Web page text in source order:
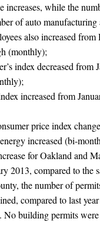
increases, while the
of auto manufacturing
also increased
(monthly);
index decreased from
increased from
price index
increased (bi-
for Oakland and
2013, compared to the
the number of
compared to last
No building permits